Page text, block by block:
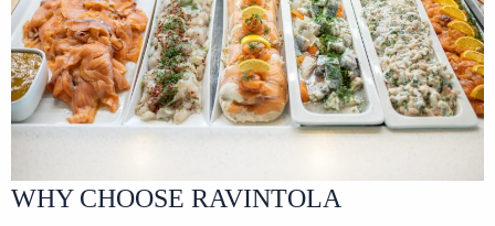
WHY CHOOSE RAVINTOLA